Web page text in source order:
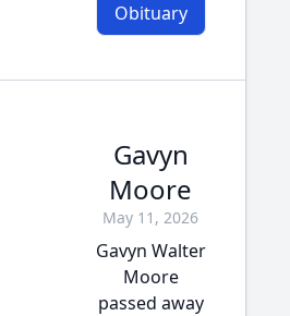
Obituary
Gavyn
Moore
May 11, 2026
Gavyn Walter
Moore
passed away